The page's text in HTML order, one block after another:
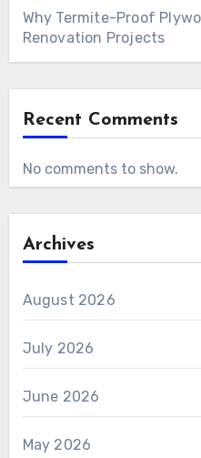
Why Termite-Proof
Renovation Projects
Recent Comments
No comments to show.
Archives
August 2026
July 2026
June 2026
May 2026